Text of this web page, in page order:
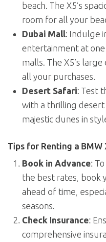
beach. The X5’s
room for all your
Dubai Mall: Indulge
entertainment at
malls. The X5’s
all your purchases.
Desert Safari: Test
with a thrilling
majestic dunes in
Tips for Renting a BMW
Book in Advance:
the best rates, book
ahead of time,
seasons.
Check Insurance:
comprehensive